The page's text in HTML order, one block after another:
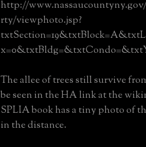
http://
rty/viewphoto.jsp?
The allee of trees still survive
be seen in the HA link at the
SPLIA book has a tiny photo of
in the distance.